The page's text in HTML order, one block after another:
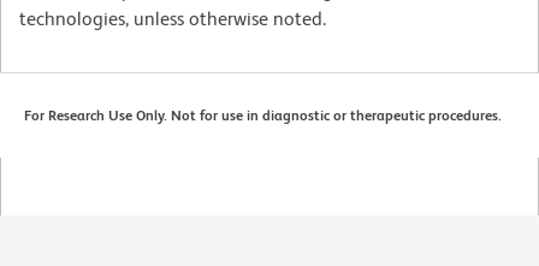
technologies, unless otherwise noted.
For Research Use Only. Not for use in diagnostic or therapeutic procedures.